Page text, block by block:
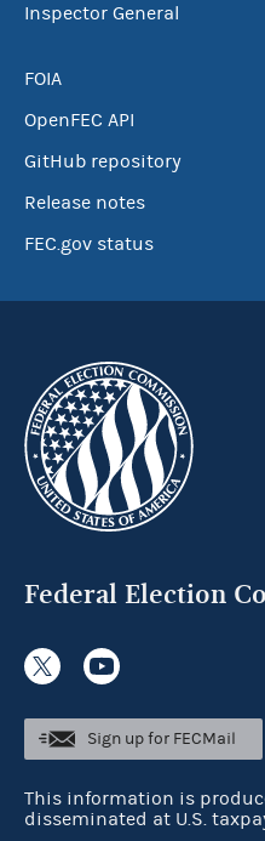
Inspector General
FOIA
OpenFEC API
GitHub repository
Release notes
FEC.gov status
Federal Election
Sign up for FECMail
This information is
disseminated at U.S.